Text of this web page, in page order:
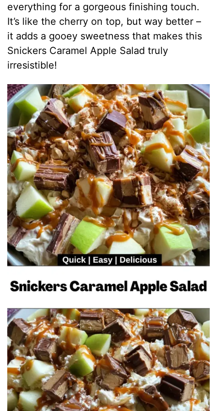
everything for a gorgeous finishing touch.
It’s like the cherry on top, but way better –
it adds a gooey sweetness that makes this
Snickers Caramel Apple Salad truly
irresistible!